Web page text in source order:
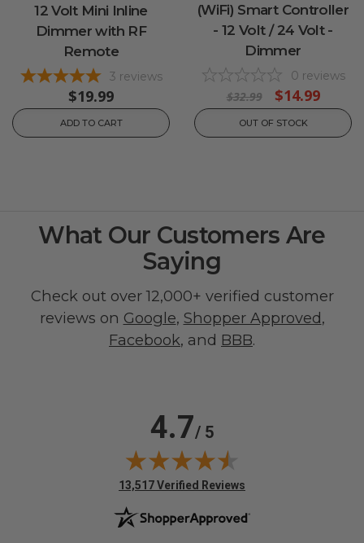
12 Volt Mini Inline
Dimmer with RF
Remote
3 reviews
$19.99
ADD TO CART
(WiFi) Smart Controller
- 12 Volt / 24 Volt -
Dimmer
0 reviews
$32.99 $14.99
OUT OF STOCK
What Our Customers Are
Saying
Check out over 12,000+ verified customer
reviews on Google, Shopper Approved,
Facebook, and BBB.
4.7/ 5
(opens in new tab)
13,517 Verified Reviews